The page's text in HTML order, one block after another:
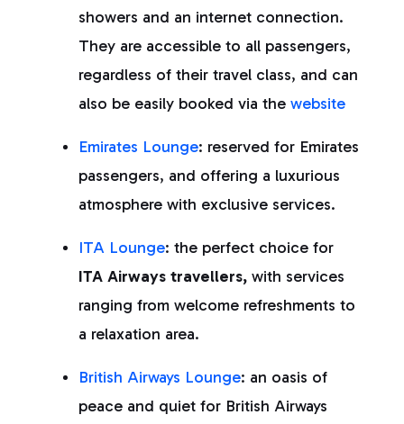
showers and an internet connection.
They are accessible to all passengers,
regardless of their travel class, and can
also be easily booked via the website
Emirates Lounge: reserved for Emirates
passengers, and offering a luxurious
atmosphere with exclusive services.
ITA Lounge: the perfect choice for
ITA Airways travellers, with services
ranging from welcome refreshments to
a relaxation area.
British Airways Lounge: an oasis of
peace and quiet for British Airways